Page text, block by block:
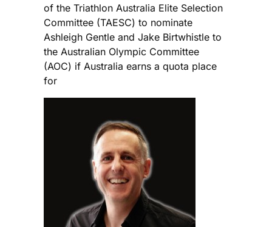
of the Triathlon Australia Elite Selection
Committee (TAESC) to nominate
Ashleigh Gentle and Jake Birtwhistle to
the Australian Olympic Committee
(AOC) if Australia earns a quota place
for